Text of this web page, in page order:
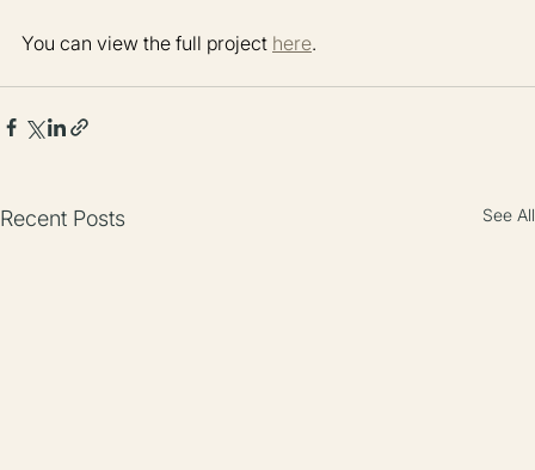
You can view the full project here.
Recent Posts See All